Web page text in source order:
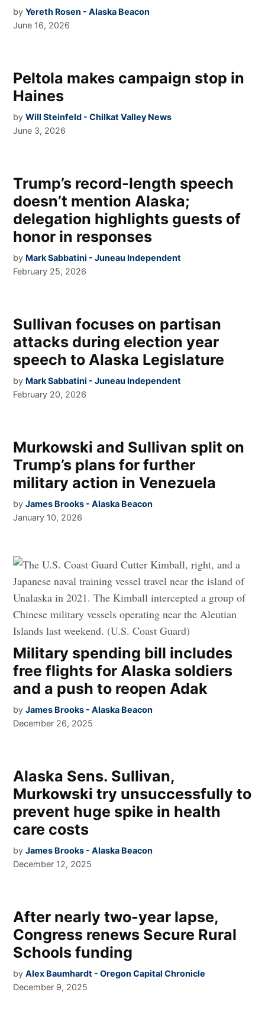
by Yereth Rosen - Alaska Beacon
June 16, 2026
Peltola makes campaign stop in
Haines
by Will Steinfeld - Chilkat Valley News
June 3, 2026
Trump’s record-length speech
doesn’t mention Alaska;
delegation highlights guests of
honor in responses
by Mark Sabbatini - Juneau Independent
February 25, 2026
Sullivan focuses on partisan
attacks during election year
speech to Alaska Legislature
by Mark Sabbatini - Juneau Independent
February 20, 2026
Murkowski and Sullivan split on
Trump’s plans for further
military action in Venezuela
by James Brooks - Alaska Beacon
January 10, 2026
Military spending bill includes
free flights for Alaska soldiers
and a push to reopen Adak
by James Brooks - Alaska Beacon
December 26, 2025
Alaska Sens. Sullivan,
Murkowski try unsuccessfully to
prevent huge spike in health
care costs
by James Brooks - Alaska Beacon
December 12, 2025
After nearly two-year lapse,
Congress renews Secure Rural
Schools funding
by Alex Baumhardt - Oregon Capital Chronicle
December 9, 2025